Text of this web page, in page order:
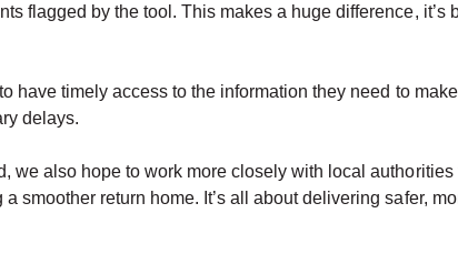
flagged by the tool. This makes a huge difference, it’s
timely access to the information they need to
delays.
also hope to work more closely with local
return home. It’s all about delivering safer,